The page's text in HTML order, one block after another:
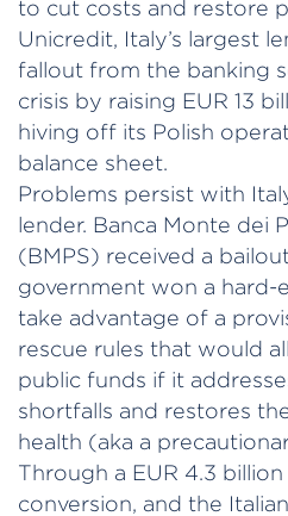
to cut costs and restore
Unicredit, Italy’s largest
fallout from the banking
crisis by raising EUR 13
hiving off its Polish
balance sheet.
Problems persist with
lender. Banca Monte dei
(BMPS) received a
government won a hard-
take advantage of a
rescue rules that would
public funds if it
shortfalls and restores
health (aka a
Through a EUR 4.3
conversion, and the